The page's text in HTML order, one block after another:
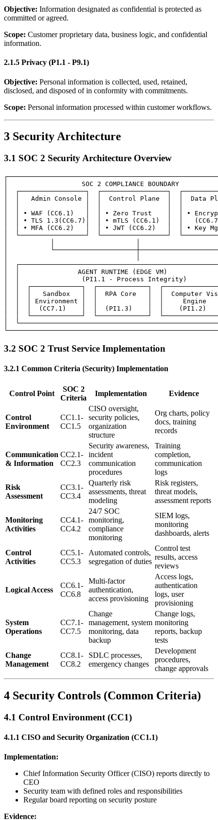
Objective: Information designated as confidential is protected as
committed or agreed.
Scope: Customer proprietary data, business logic, and confidential
information.
2.1.5 Privacy (P1.1 - P9.1)
Objective: Personal information is collected, used, retained,
disclosed, and disposed of in conformity with commitments.
Scope: Personal information processed within customer workflows.
3 Security Architecture
3.1 SOC 2 Security Architecture Overview
│                   SOC 2 COMPLIANCE BOUNDARY
│  ┌─────────────────┐  ┌─────────────────┐
│  │   Admin Console │  │  Control Plane  │  │  Data
│  │ • WAF (CC6.1)   │  │ • Zero Trust    │  │ •
│  │ • TLS 1.3(CC6.7)│  │ • mTLS (CC6.1)  │  │
│  │ • MFA (CC6.2)   │  │ • JWT (CC6.2)   │  │ • Key
│  └─────────────────┘  └─────────────────┘
│
│
│  │               AGENT RUNTIME (EDGE VM)
│  │                (PI1.1 - Process Integrity)
│  │  ┌─────────────┐  ┌─────────────┐
│  │  │   Sandbox   │  │  RPA Core   │  │  Computer
│  │  │ Environment │  │             │  │     Engine
│  │  │  (CC7.1)    │  │  (PI1.3)    │  │    (PI1.2)
│  │  └─────────────┘  └─────────────┘
│
3.2 SOC 2 Trust Service Implementation
3.2.1 Common Criteria (Security) Implementation
Control Point
SOC 2
Criteria
Implementation Evidence
Control
Environment
CC1.1-
CC1.5
CISO oversight,
security policies,
organization
structure
Org charts, policy
docs, training
records
Communication
& Information
CC2.1-
CC2.3
Security awareness,
incident
communication
procedures
Training
completion,
communication
logs
Risk
Assessment
CC3.1-
CC3.4
Quarterly risk
assessments, threat
modeling
Risk registers,
threat models,
assessment reports
Monitoring
Activities
CC4.1-
CC4.2
24/7 SOC
monitoring,
compliance
monitoring
SIEM logs,
monitoring
dashboards, alerts
Control
Activities
CC5.1-
CC5.3
Automated controls,
segregation of duties
Control test
results, access
reviews
Logical Access
CC6.1-
CC6.8
Multi-factor
authentication,
access provisioning
Access logs,
authentication
logs, user
provisioning
System
Operations
CC7.1-
CC7.5
Change
management, system
monitoring, data
backup
Change logs,
monitoring
reports, backup
tests
Change
Management
CC8.1-
CC8.2
SDLC processes,
emergency changes
Development
procedures,
change approvals
4 Security Controls (Common Criteria)
4.1 Control Environment (CC1)
4.1.1 CISO and Security Organization (CC1.1)
Implementation:
Chief Information Security Officer (CISO) reports directly to
CEO
Security team with defined roles and responsibilities
Regular board reporting on security posture
Evidence: